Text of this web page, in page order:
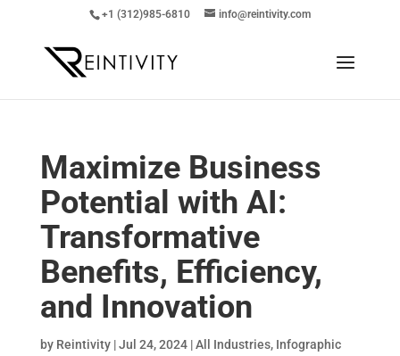
+1 (312)985-6810 info@reintivity.com
Maximize Business
Potential with AI:
Transformative
Benefits, Efficiency,
and Innovation
by Reintivity|Jul 24, 2024|All Industries, Infographic